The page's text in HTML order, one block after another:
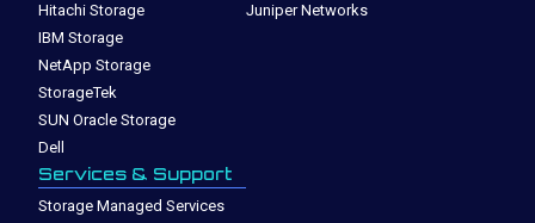
Hitachi Storage
IBM Storage
NetApp Storage
StorageTek
SUN Oracle Storage
Dell
Juniper Networks
Services & Support
Storage Managed Services